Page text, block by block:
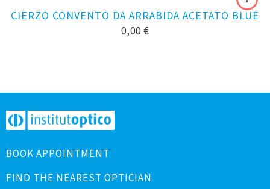
CIERZO CONVENTO DA ARRABIDA ACETATO BLUE
0,00 €
BOOK APPOINTMENT
FIND THE NEAREST OPTICIAN